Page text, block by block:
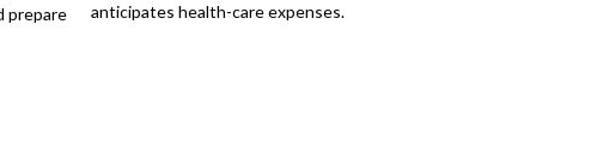
prepare
anticipates health-care expenses.